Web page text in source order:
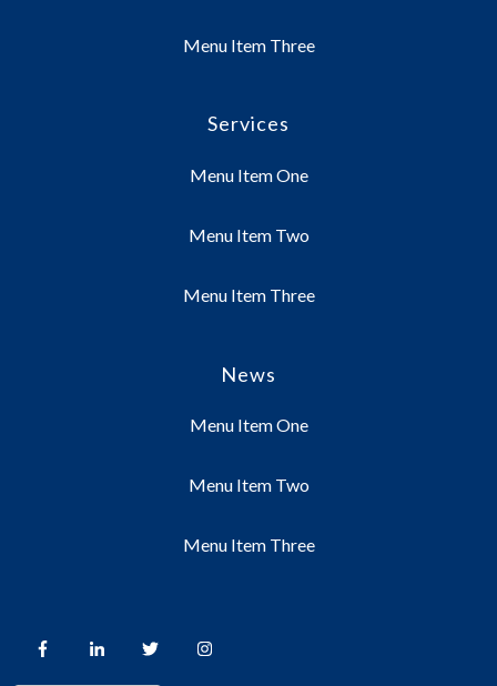
Menu Item Three
Services
Menu Item One
Menu Item Two
Menu Item Three
News
Menu Item One
Menu Item Two
Menu Item Three